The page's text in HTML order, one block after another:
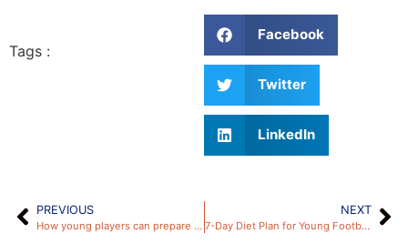
Tags :
Facebook
Twitter
LinkedIn
PREVIOUS
How young players can prepare for a successful trial: 5 fail-proof tips
NEXT
7-Day Diet Plan for Young Footballers: Maximum Health Through Nutrition